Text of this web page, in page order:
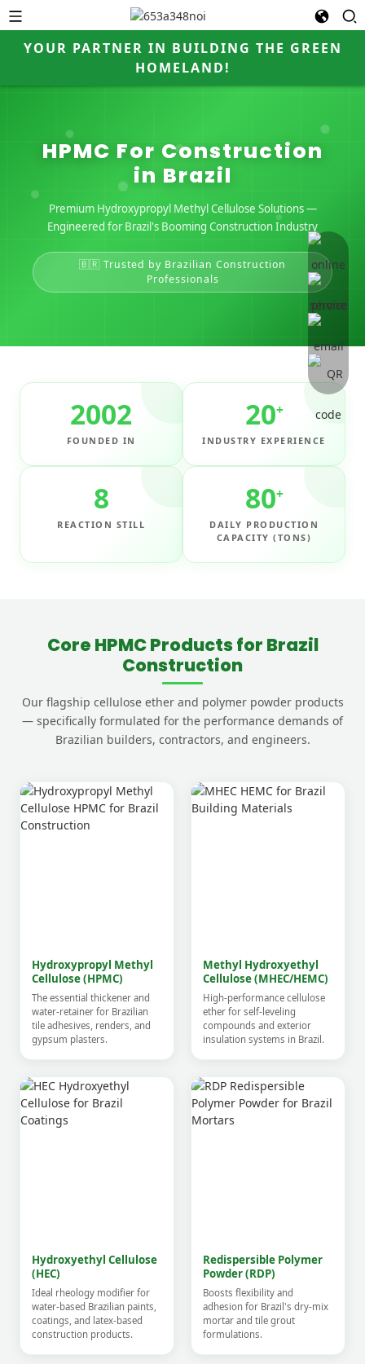
YOUR PARTNER IN BUILDING THE GREEN
HOMELAND!
online
HPMC For Construction
in Brazil
Premium Hydroxypropyl Methyl Cellulose Solutions —
Engineered for Brazil's Booming Construction Industry
🇧🇷 Trusted by Brazilian Construction
Professionals
2002
FOUNDED IN
20+
INDUSTRY EXPERIENCE
8
REACTION STILL
80+
DAILY PRODUCTION
CAPACITY (TONS)
Core HPMC Products for Brazil
Construction
Our flagship cellulose ether and polymer powder products
— specifically formulated for the performance demands of
Brazilian builders, contractors, and engineers.
Hydroxypropyl Methyl
Cellulose (HPMC)
The essential thickener and
water-retainer for Brazilian
tile adhesives, renders, and
gypsum plasters.
Methyl Hydroxyethyl
Cellulose (MHEC/HEMC)
High-performance cellulose
ether for self-leveling
compounds and exterior
insulation systems in Brazil.
Hydroxyethyl Cellulose
(HEC)
Ideal rheology modifier for
water-based Brazilian paints,
coatings, and latex-based
construction products.
Redispersible Polymer
Powder (RDP)
Boosts flexibility and
adhesion for Brazil's dry-mix
mortar and tile grout
formulations.